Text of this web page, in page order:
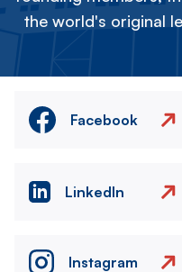
the world's original
Facebook
LinkedIn
Instagram